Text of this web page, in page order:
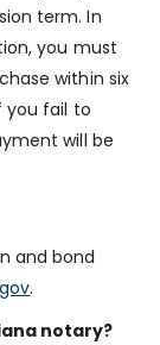
term. In
you must
within six
you fail to
will be
and bond
.
notary?